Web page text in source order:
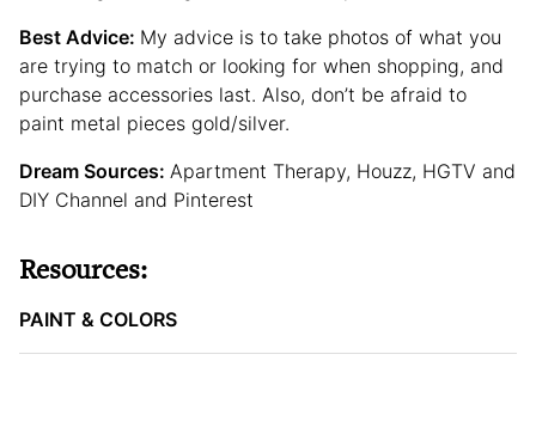
Best Advice: My advice is to take photos of what you
are trying to match or looking for when shopping, and
purchase accessories last. Also, don’t be afraid to
paint metal pieces gold/silver.
Dream Sources: Apartment Therapy, Houzz, HGTV and
DIY Channel and Pinterest
Resources:
PAINT & COLORS